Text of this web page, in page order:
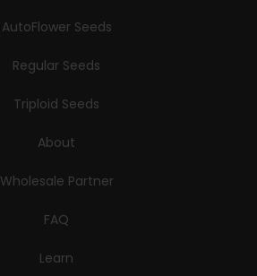
AutoFlower Seeds
Regular Seeds
Triploid Seeds
About
Wholesale Partner
FAQ
Learn